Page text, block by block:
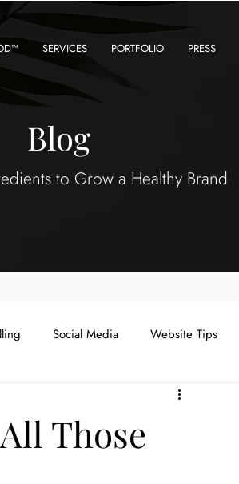
SERVICES PORTFOLIO PRESS
Blog
to Grow a Healthy Brand
Social Media Website Tips
Those